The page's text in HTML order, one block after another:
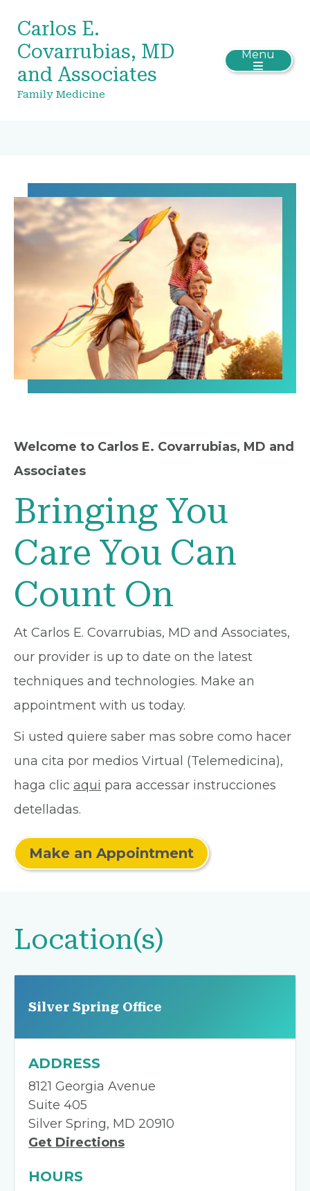
Carlos E.
Covarrubias, MD
and Associates
Family Medicine
Menu
Welcome to Carlos E. Covarrubias, MD and
Associates
Bringing You
Care You Can
Count On
At Carlos E. Covarrubias, MD and Associates,
our provider is up to date on the latest
techniques and technologies. Make an
appointment with us today.
Si usted quiere saber mas sobre como hacer
una cita por medios Virtual (Telemedicina),
haga clic aqui para accessar instrucciones
detelladas.
Make an Appointment
Location(s)
Silver Spring Office
HOURS
ADDRESS
8121 Georgia Avenue
Suite 405
Silver Spring, MD 20910
Get Directions